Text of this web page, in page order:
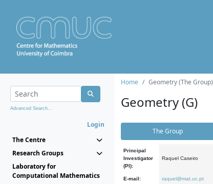
Advanced Search...
Login
The Centre
Research Groups
Laboratory for
Computational Mathematics
Home Geometry (The Group)
Geometry (G)
The Group
Principal
Investigator
(PI):
Raquel Caseiro
E-mail: raquel@mat.uc.pt